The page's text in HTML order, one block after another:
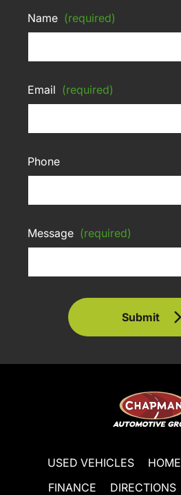
Name (required)
Email (required)
Phone
Message (required)
Submit
USED VEHICLES HOME
FINANCE
DIRECTIONS